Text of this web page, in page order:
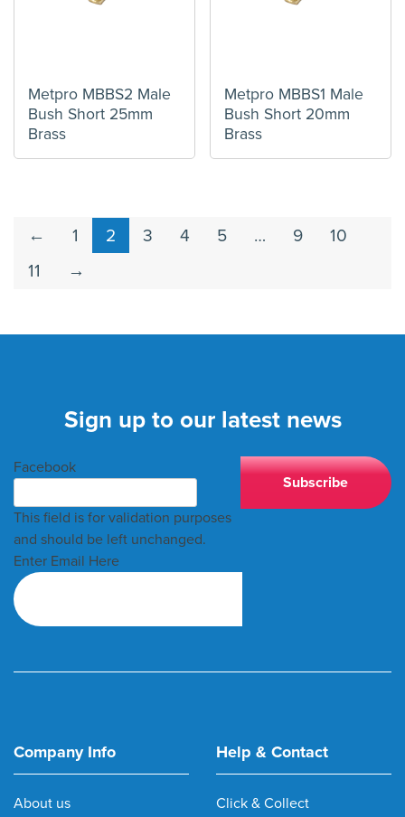
Metpro MBBS2 Male
Bush Short 25mm
Brass
Metpro MBBS1 Male
Bush Short 20mm
Brass
← 1 2 3 4 5 … 9
10
11
→
Sign up to our latest news
Facebook
This field is for validation purposes
and should be left unchanged.
Enter Email Here
Company Info
About us
Help & Contact
Click & Collect